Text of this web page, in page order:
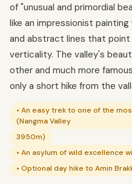
of "unusual and primordial
like an impressionist
and abstract lines that
verticality. The valley's
other and much more
only a short hike from the
• An easy trek to one of the
(Nangma Valley
3950m)
• An asylum of wild excellence
• Optional day hike to Amin